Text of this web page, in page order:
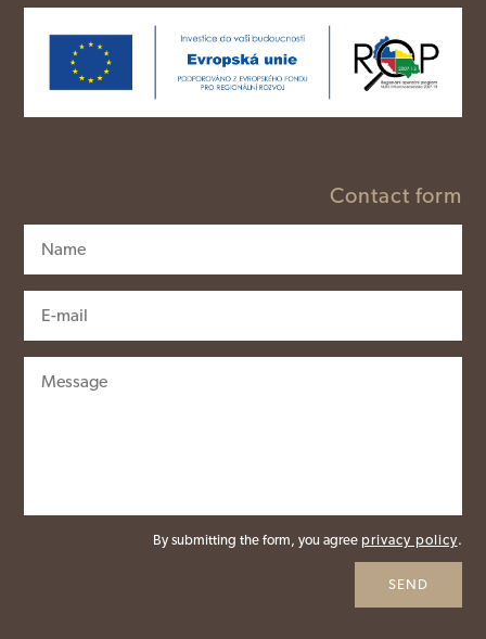
Contact form
By submitting the form, you agree privacy policy.